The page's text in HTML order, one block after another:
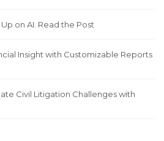
on AI. Read the Post
Insight with Customizable Reports
Civil Litigation Challenges with